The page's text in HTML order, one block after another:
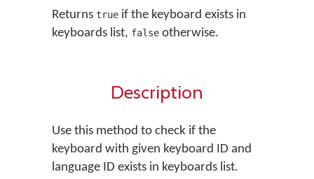
Returns true if the keyboard exists in
keyboards list, false otherwise.
Description
Use this method to check if the
keyboard with given keyboard ID and
language ID exists in keyboards list.